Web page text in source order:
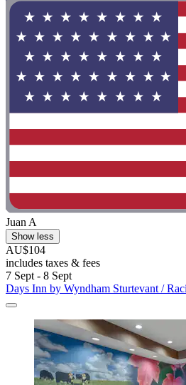
Juan A
Show less
AU$104
includes taxes & fees
7 Sept - 8 Sept
Days Inn by Wyndham Sturtevant /